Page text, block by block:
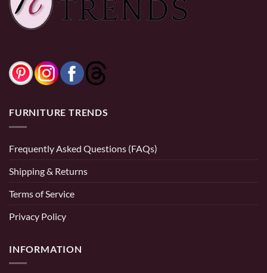
0% Financing:
FURNITURE TRENDS
Frequently Asked Questions (FAQs)
Shipping & Returns
Terms of Service
Privacy Policy
INFORMATION